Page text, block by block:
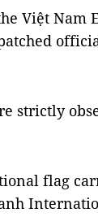
Việt Nam
strictly
flag